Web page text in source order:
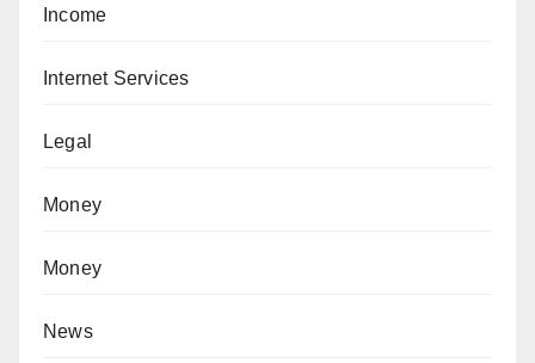
Income
Internet Services
Legal
Money
Money
News